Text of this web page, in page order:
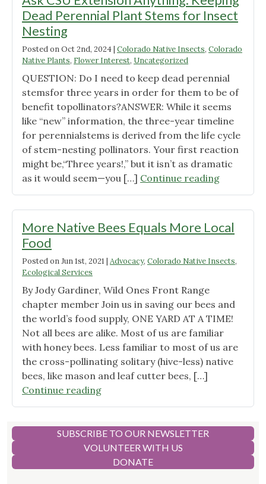
Landscape"
Dead Perennial Plant Stems for Insect
Nesting
Posted onOct 2nd, 2024| Colorado Native Insects, Colorado
Native Plants, Flower Interest, Uncategorized
QUESTION: Do I need to keep dead perennial
stemsfor three years in order for them to be of
benefit topollinators?ANSWER: While it seems
like “new” information, the three-year timeline
for perennialstems is derived from the life cycle
of stem-nesting pollinators. Your first reaction
might be,“Three years!,” but it isn’t as dramatic
as it would seem—you […] Continue reading"Ask
CSU
Anything:
Keeping
Perennial
for
Insect
Nesting"
More Native Bees Equals More Local
Food
Posted onJun 1st, 2021 | Advocacy, Colorado Native Insects,
Ecological Services
By Jody Gardiner, Wild Ones Front Range
chapter member Join us in saving our bees and
the world’s food supply, ONE YARD AT A TIME!
Not all bees are alike. Most of us are familiar
with honey bees. Less familiar to most of us are
the cross-pollinating solitary (hive-less) native
bees, like mason and leaf cutter bees, […]
Continue reading"More
Native
Equals
More
Local
SUBSCRIBE TO OUR NEWSLETTER
VOLUNTEER WITH US
DONATE